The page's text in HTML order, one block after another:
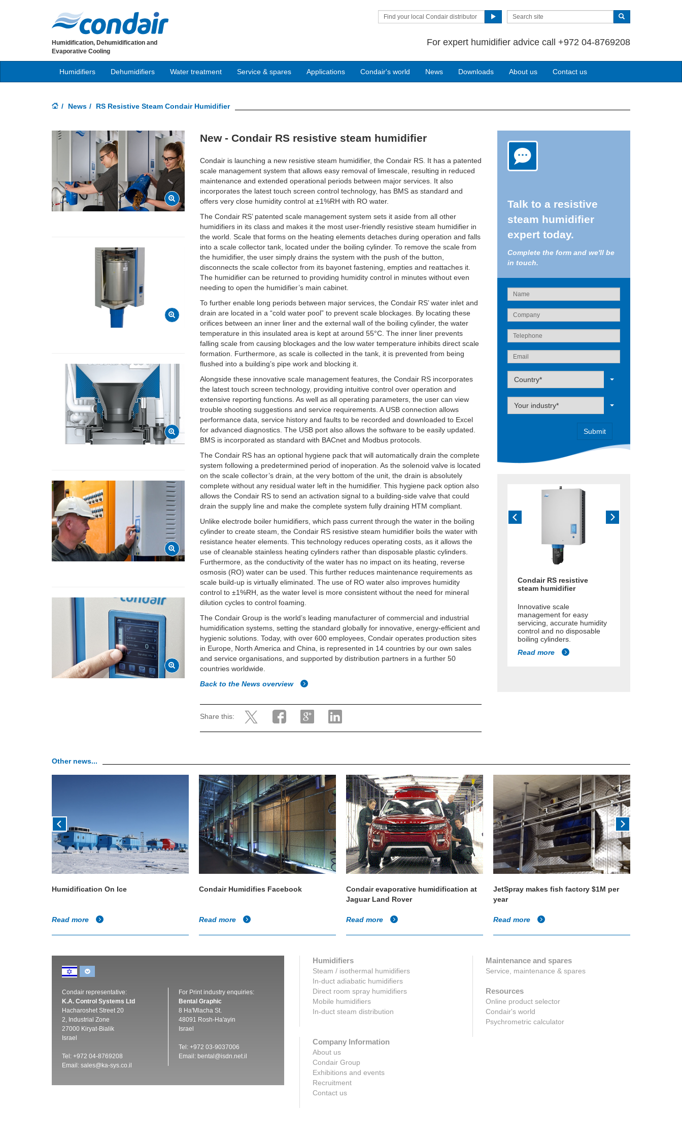
Find your local Condair distributor
For expert humidifier advice call +972 04-8769208
Humidification, Dehumidification and
Evaporative Cooling
Humidifiers Dehumidifiers Water treatment Service & spares Applications Condair's world News Downloads About us Contact us
News RS Resistive Steam Condair Humidifier
New - Condair RS resistive steam humidifier
Condair is launching a new resistive steam humidifier, the Condair RS. It has a patented
scale management system that allows easy removal of limescale, resulting in reduced
maintenance and extended operational periods between major services. It also
incorporates the latest touch screen control technology, has BMS as standard and
offers very close humidity control at ±1%RH with RO water.
The Condair RS’ patented scale management system sets it aside from all other
humidifiers in its class and makes it the most user-friendly resistive steam humidifier in
the world. Scale that forms on the heating elements detaches during operation and falls
into a scale collector tank, located under the boiling cylinder. To remove the scale from
the humidifier, the user simply drains the system with the push of the button,
disconnects the scale collector from its bayonet fastening, empties and reattaches it.
The humidifier can be returned to providing humidity control in minutes without even
needing to open the humidifier’s main cabinet.
To further enable long periods between major services, the Condair RS’ water inlet and
drain are located in a “cold water pool” to prevent scale blockages. By locating these
orifices between an inner liner and the external wall of the boiling cylinder, the water
temperature in this insulated area is kept at around 55°C. The inner liner prevents
falling scale from causing blockages and the low water temperature inhibits direct scale
formation. Furthermore, as scale is collected in the tank, it is prevented from being
flushed into a building’s pipe work and blocking it.
Alongside these innovative scale management features, the Condair RS incorporates
the latest touch screen technology, providing intuitive control over operation and
extensive reporting functions. As well as all operating parameters, the user can view
trouble shooting suggestions and service requirements. A USB connection allows
performance data, service history and faults to be recorded and downloaded to Excel
for advanced diagnostics. The USB port also allows the software to be easily updated.
BMS is incorporated as standard with BACnet and Modbus protocols.
The Condair RS has an optional hygiene pack that will automatically drain the complete
system following a predetermined period of inoperation. As the solenoid valve is located
on the scale collector’s drain, at the very bottom of the unit, the drain is absolutely
complete without any residual water left in the humidifier. This hygiene pack option also
allows the Condair RS to send an activation signal to a building-side valve that could
drain the supply line and make the complete system fully draining HTM compliant.
Unlike electrode boiler humidifiers, which pass current through the water in the boiling
cylinder to create steam, the Condair RS resistive steam humidifier boils the water with
resistance heater elements. This technology reduces operating costs, as it allows the
use of cleanable stainless heating cylinders rather than disposable plastic cylinders.
Furthermore, as the conductivity of the water has no impact on its heating, reverse
osmosis (RO) water can be used. This further reduces maintenance requirements as
scale build-up is virtually eliminated. The use of RO water also improves humidity
control to ±1%RH, as the water level is more consistent without the need for mineral
dilution cycles to control foaming.
The Condair Group is the world’s leading manufacturer of commercial and industrial
humidification systems, setting the standard globally for innovative, energy-efficient and
hygienic solutions. Today, with over 600 employees, Condair operates production sites
in Europe, North America and China, is represented in 14 countries by our own sales
and service organisations, and supported by distribution partners in a further 50
countries worldwide.
Back to the News overview
Share this:
Talk to a resistive
steam humidifier
expert today.
Complete the form and we'll be
in touch.
Label
Country*
Label
Your industry*
Condair RS resistive
steam humidifier
Innovative scale
management for easy
servicing, accurate humidity
control and no disposable
boiling cylinders.
Read more
Other news...
Humidification On Ice
Read more
Condair Humidifies Facebook
Read more
Condair evaporative humidification at
Jaguar Land Rover
Read more
JetSpray makes fish factory $1M per
year
Read more
Condair representative:
K.A. Control Systems Ltd
Hacharoshet Street 20
2, Industrial Zone
27000 Kiryat-Bialik
Israel
Tel: +972 04-8769208
Email: sales@ka-sys.co.il
For Print industry enquiries:
Bental Graphic
8 Ha'Mlacha St.
48091 Rosh-Ha'ayin
Israel
Tel: +972 03-9037006
Email: bental@isdn.net.il
Humidifiers
Steam / isothermal humidifiers
In-duct adiabatic humidifiers
Direct room spray humidifiers
Mobile humidifiers
In-duct steam distribution
Maintenance and spares
Service, maintenance & spares
Resources
Online product selector
Condair's world
Psychrometric calculator
Company Information
About us
Condair Group
Exhibitions and events
Recruitment
Contact us